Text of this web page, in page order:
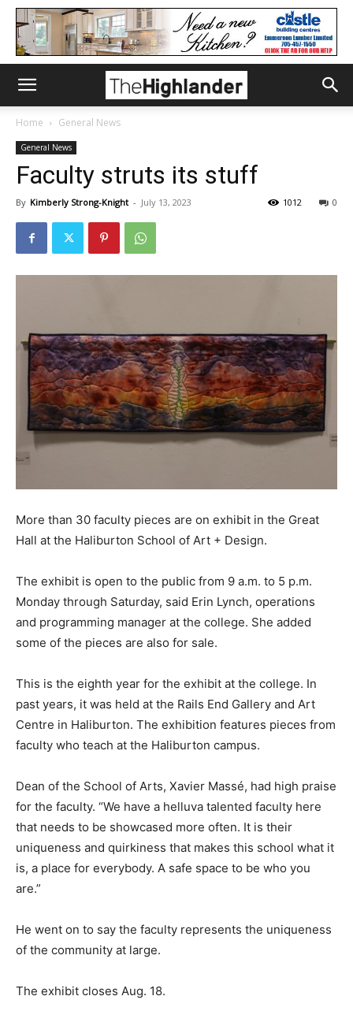
Home General News
General News
Faculty struts its stuff
By Kimberly Strong-Knight - July 13, 2023 0
1012
More than 30 faculty pieces are on exhibit in the Great
Hall at the Haliburton School of Art + Design.
The exhibit is open to the public from 9 a.m. to 5 p.m.
Monday through Saturday, said Erin Lynch, operations
and programming manager at the college. She added
some of the pieces are also for sale.
This is the eighth year for the exhibit at the college. In
past years, it was held at the Rails End Gallery and Art
Centre in Haliburton. The exhibition features pieces from
faculty who teach at the Haliburton campus.
Dean of the School of Arts, Xavier Massé, had high praise
for the faculty. “We have a helluva talented faculty here
that needs to be showcased more often. It is their
uniqueness and quirkiness that makes this school what it
is, a place for everybody. A safe space to be who you
are.”
He went on to say the faculty represents the uniqueness
of the community at large.
The exhibit closes Aug. 18.